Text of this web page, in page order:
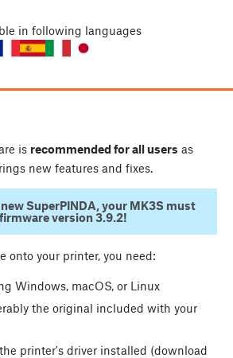
in following languages
is recommended for all users as
new features and fixes.
SuperPINDA, your MK3S must
version 3.9.2!
onto your printer, you need:
Windows, macOS, or Linux
the original included with your
printer's driver installed (download